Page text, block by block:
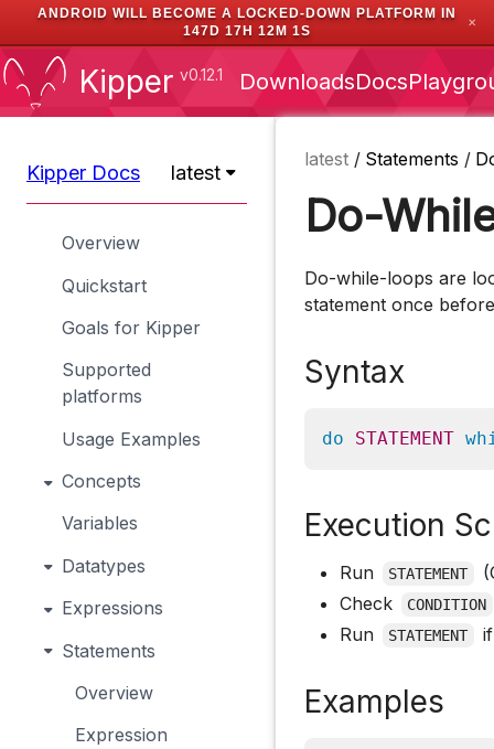
ANDROID WILL BECOME A LOCKED-DOWN PLATFORM IN
147D 17H 12M 1S
✕
Kipper v0.12.1 DownloadsDocs
Kipper Docs latest
Overview
Quickstart
Goals for Kipper
Supported
platforms
Usage Examples
Concepts
Variables
Datatypes
Expressions
Statements
Overview
Expression
latest / Statements /
Do-
Do-while-loops are
statement once
Syntax
do STATEMENT
Execution
Run STATEMENT
Check
CONDITION
Run STATEMENT
Examples